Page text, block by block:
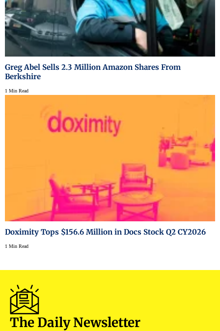
Greg Abel Sells 2.3 Million Amazon Shares From
Berkshire
1 Min Read
Doximity Tops $156.6 Million in Docs Stock Q2 CY2026
1 Min Read
The Daily Newsletter